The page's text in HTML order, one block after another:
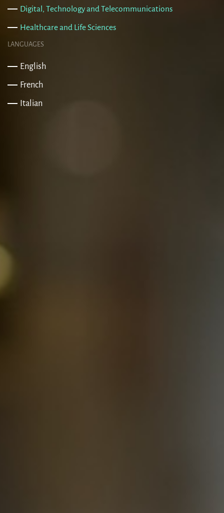
Digital, Technology and Telecommunications
Healthcare and Life Sciences
LANGUAGES
English
French
Italian